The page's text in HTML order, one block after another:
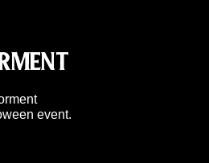
event.